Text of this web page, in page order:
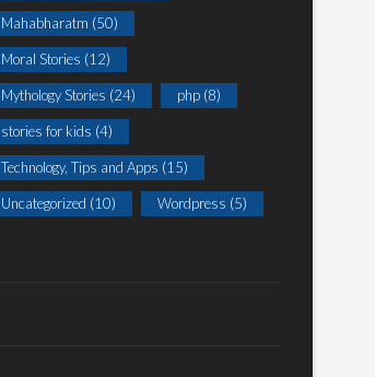
Mahabharatm (50)
Moral Stories (12)
Mythology Stories (24) php (8)
stories for kids (4)
Technology, Tips and Apps (15)
Uncategorized (10) Wordpress (5)